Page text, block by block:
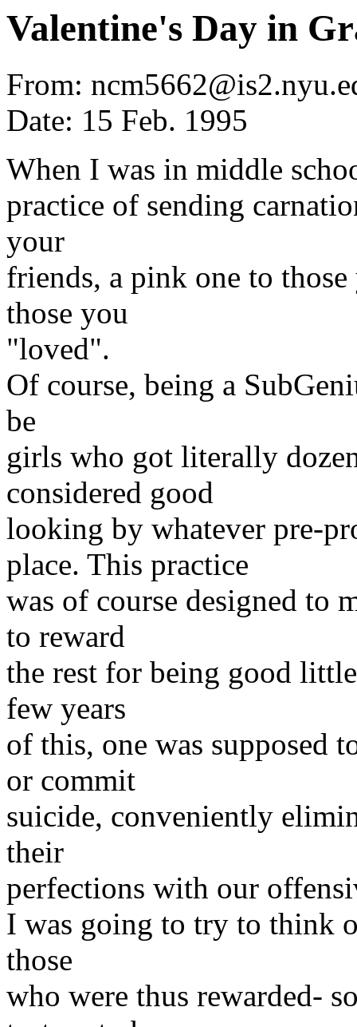
Valentine's Day in
From:
Date: 15 Feb. 1995
When I was in middle
practice of sending
your
friends, a pink one to
those you
"loved".
Of course, being a
be
girls who got literally
considered good
looking by whatever pre-
place. This practice
was of course designed to
to reward
the rest for being good
few years
of this, one was supposed
or commit
suicide, conveniently
their
perfections with our
I was going to try to think
those
who were thus rewarded-